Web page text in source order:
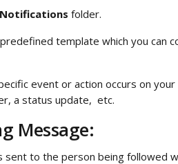
folder.
template which you can
event or action occurs on
a status update,  etc.
Message:
sent to the person being followed